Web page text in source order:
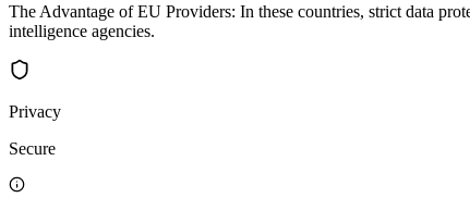
The Advantage of EU Providers: In these countries, strict data
intelligence agencies.
Privacy
Secure